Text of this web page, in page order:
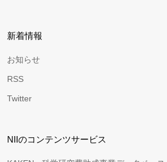
新着情報
お知らせ
RSS
Twitter
NIIのコンテンツサービス